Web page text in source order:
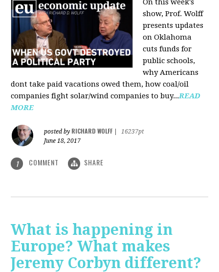
On this week's
show, Prof. Wolff
presents updates
on Oklahoma
cuts funds for
public schools,
why Americans
dont take paid vacations owed them, how coal/oil
companies fight solar/wind companies to buy...READ
MORE
posted by RICHARD WOLFF
16237pt
June 18, 2017
1 COMMENT SHARE
What is happening in
Europe? What makes
Jeremy Corbyn different?